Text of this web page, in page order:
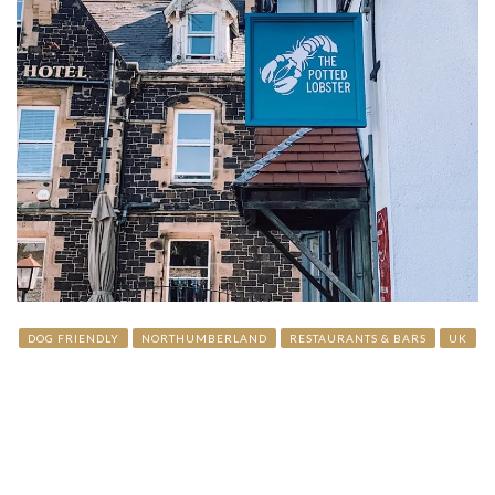
DOG FRIENDLY NORTHUMBERLAND RESTAURANTS & BARS UK